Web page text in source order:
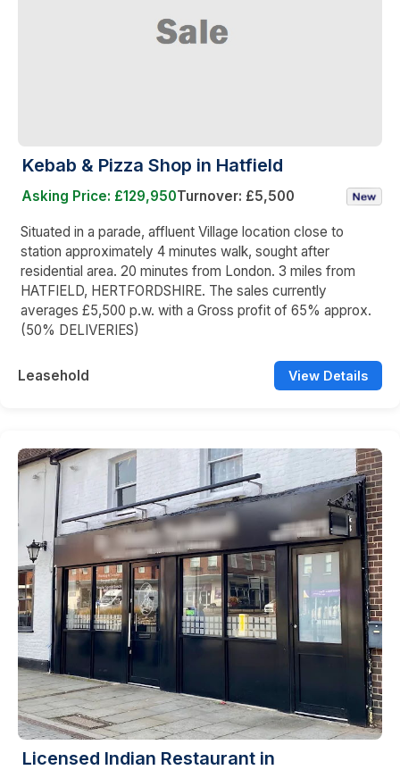
Kebab & Pizza Shop in Hatfield
Asking Price: £129,950Turnover: £5,500
Situated in a parade, affluent Village location close to
station approximately 4 minutes walk, sought after
residential area. 20 minutes from London. 3 miles from
HATFIELD, HERTFORDSHIRE. The sales currently
averages £5,500 p.w. with a Gross profit of 65% approx.
(50% DELIVERIES)
Leasehold View Details
Licensed Indian Restaurant in